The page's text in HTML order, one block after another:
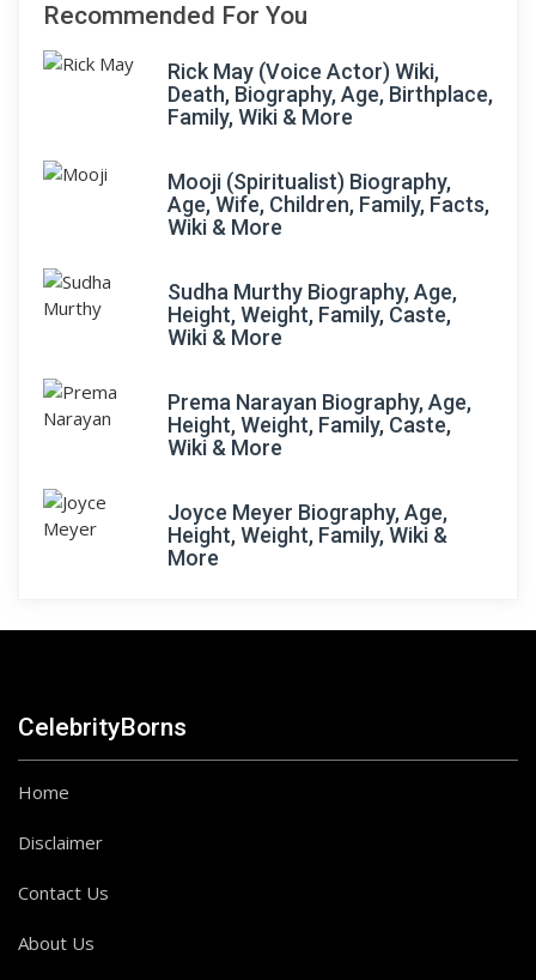
Recommended For You
Rick May (Voice Actor) Wiki,
Death, Biography, Age, Birthplace,
Family, Wiki & More
Mooji (Spiritualist) Biography,
Age, Wife, Children, Family, Facts,
Wiki & More
Sudha Murthy Biography, Age,
Height, Weight, Family, Caste,
Wiki & More
Prema Narayan Biography, Age,
Height, Weight, Family, Caste,
Wiki & More
Joyce Meyer Biography, Age,
Height, Weight, Family, Wiki &
More
CelebrityBorns
Home
Disclaimer
Contact Us
About Us